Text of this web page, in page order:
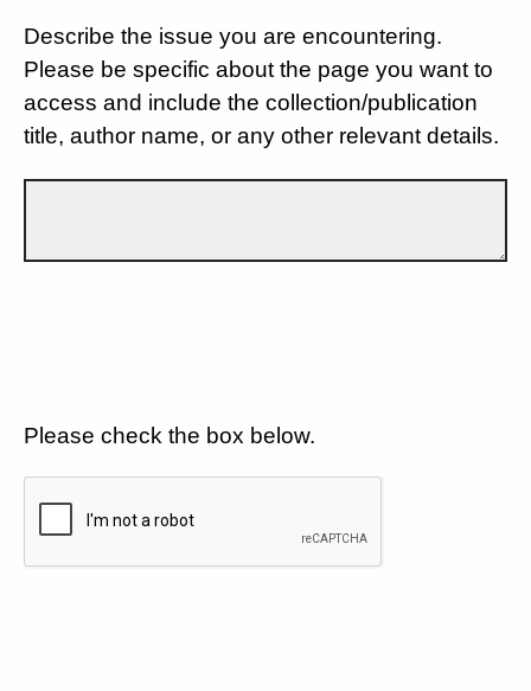
Describe the issue you are encountering.
Please be specific about the page you want to
access and include the collection/publication
title, author name, or any other relevant details.
Please check the box below.